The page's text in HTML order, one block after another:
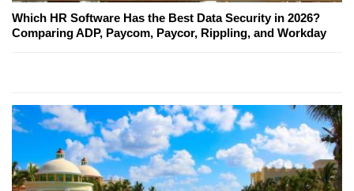
Which HR Software Has the Best Data Security in 2026?
Comparing ADP, Paycom, Paycor, Rippling, and Workday